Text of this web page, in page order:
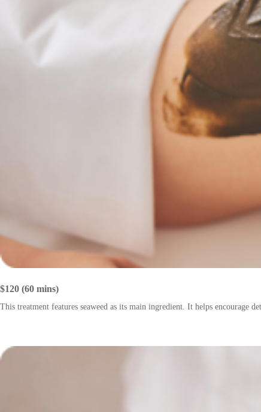
$120 (60 mins)
This treatment features seaweed as its main ingredient. It helps